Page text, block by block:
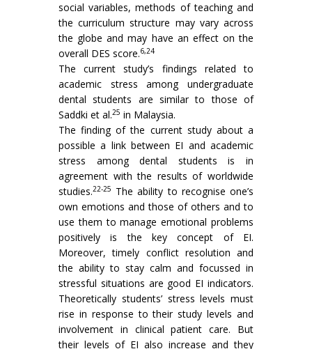
social variables, methods of teaching and
the curriculum structure may vary across
the globe and may have an effect on the
overall DES score.6,24
The current study’s findings related to
academic stress among undergraduate
dental students are similar to those of
Saddki et al.25 in Malaysia.
The finding of the current study about a
possible a link between EI and academic
stress among dental students is in
agreement with the results of worldwide
studies.22-25 The ability to recognise one’s
own emotions and those of others and to
use them to manage emotional problems
positively is the key concept of EI.
Moreover, timely conflict resolution and
the ability to stay calm and focussed in
stressful situations are good EI indicators.
Theoretically students’ stress levels must
rise in response to their study levels and
involvement in clinical patient care. But
their levels of EI also increase and they